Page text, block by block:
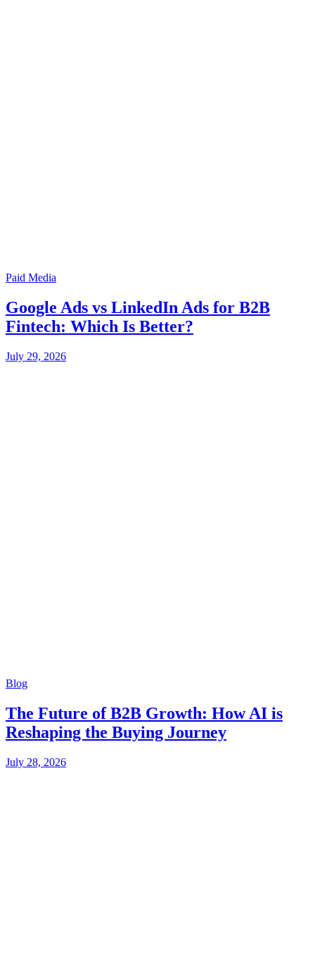
Paid Media
Google Ads vs LinkedIn Ads for B2B
Fintech: Which Is Better?
July 29, 2026
Blog
The Future of B2B Growth: How AI is
Reshaping the Buying Journey
July 28, 2026